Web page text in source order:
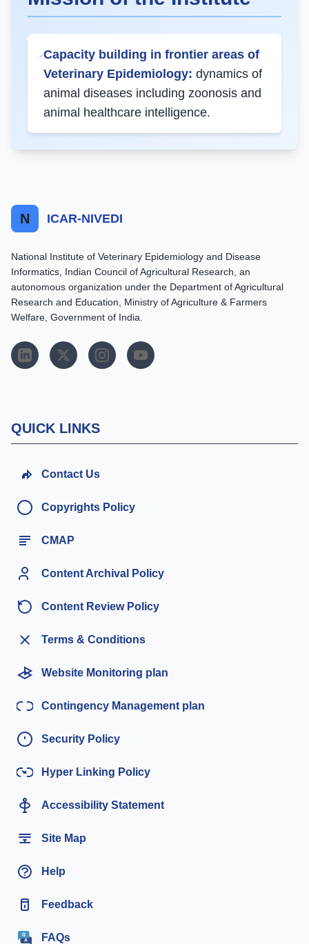
Capacity building in frontier areas of
Veterinary Epidemiology: dynamics of
animal diseases including zoonosis and
animal healthcare intelligence.
N ICAR-NIVEDI
National Institute of Veterinary Epidemiology and Disease
Informatics, Indian Council of Agricultural Research, an
autonomous organization under the Department of Agricultural
Research and Education, Ministry of Agriculture & Farmers
Welfare, Government of India.
QUICK LINKS
Contact Us
Copyrights Policy
CMAP
Content Archival Policy
Content Review Policy
Terms & Conditions
Website Monitoring plan
Contingency Management plan
Security Policy
Hyper Linking Policy
Accessibility Statement
Site Map
Help
Feedback
FAQs